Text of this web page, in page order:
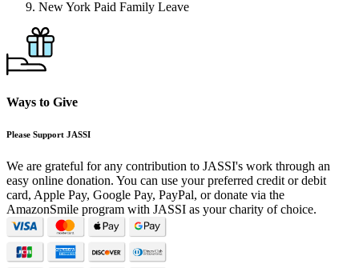
New York Paid Family Leave
Ways to Give
Please Support JASSI
We are grateful for any contribution to JASSI's work through an
easy online donation. You can use your preferred credit or debit
card, Apple Pay, Google Pay, PayPal, or donate via the
AmazonSmile program with JASSI as your charity of choice.